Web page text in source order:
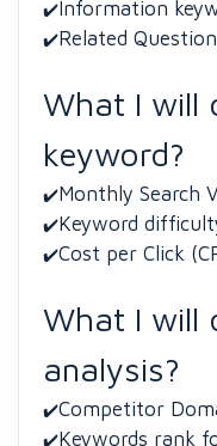
✔️Information
✔️Related Question
What I will
keyword?
✔️Monthly Search
✔️Keyword
✔️Cost per Click
What I will
analysis?
✔️Competitor
✔️Keywords rank